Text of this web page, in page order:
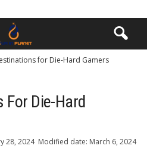
for Die-Hard Gamers
For Die-Hard
28, 2024 Modified date: March 6, 2024